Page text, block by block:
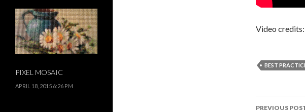
Video credits:
BEST
PREVIOUS
PIXEL MOSAIC
APRIL 18, 2015 6:26 PM